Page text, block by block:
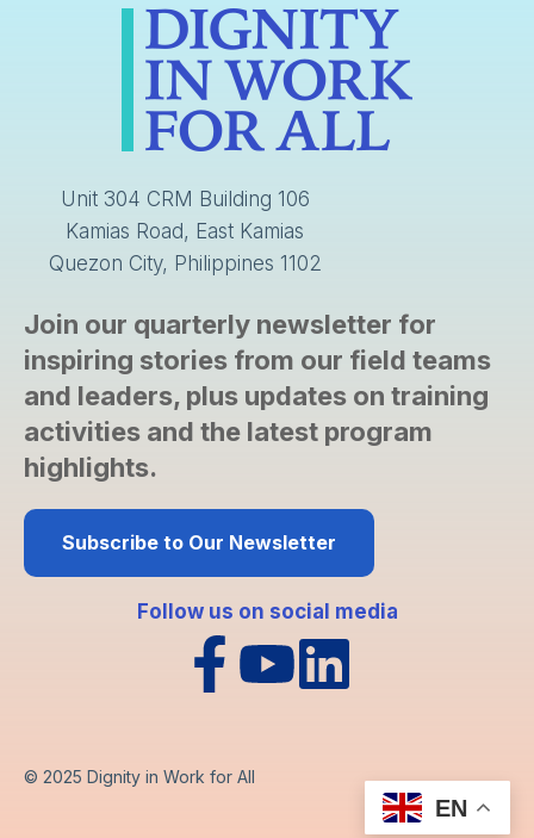
Unit 304 CRM Building 106
Kamias Road, East Kamias
Quezon City, Philippines 1102
Join our quarterly newsletter for
inspiring stories from our field teams
and leaders, plus updates on training
activities and the latest program
highlights.
Subscribe to Our Newsletter
Follow us on social media
© 2025 Dignity in Work for All
EN